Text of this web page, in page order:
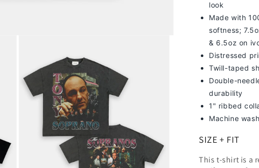
look
Made with
softness; 7
& 6.5oz on
Distressed
Twill-taped
Double-
durability
1" ribbed
Machine
SIZE + FIT
This t-shirt is a